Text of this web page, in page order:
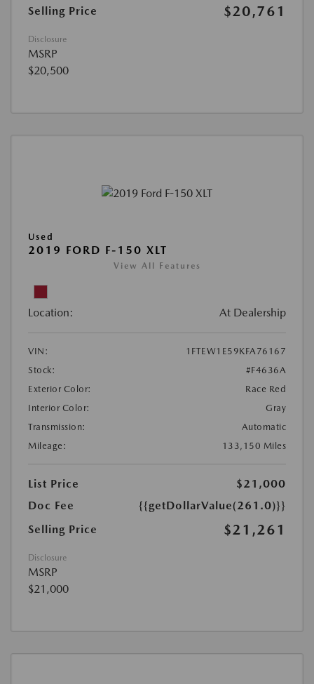
Selling Price
$20,761
Disclosure
MSRP
$20,500
Used
2019 FORD F-150 XLT
View All Features
Location: At Dealership
VIN:
1FTEW1E59KFA76167
Stock:
#F4636A
Exterior Color:
Race Red
Interior Color:
Gray
Transmission:
Automatic
Mileage:
133,150 Miles
List Price
$21,000
Doc Fee
{{getDollarValue(261.0)}}
Selling Price
$21,261
Disclosure
MSRP
$21,000